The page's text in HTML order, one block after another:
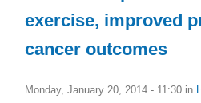
exercise, improved
cancer outcomes
Monday, January 20, 2014 - 11:30 in